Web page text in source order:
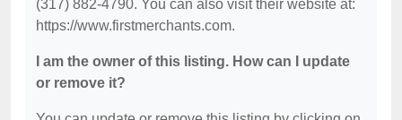
(317) 882-4790. You can also visit their website at:
https://www.firstmerchants.com.
I am the owner of this listing. How can I update
or remove it?